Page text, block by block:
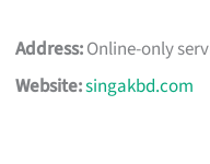
Address:Online-only
Website:singakbd.com